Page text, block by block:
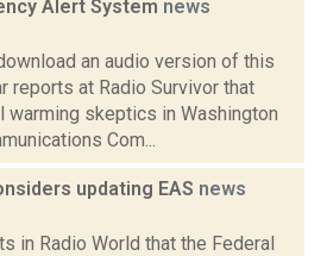
Alert System news
an audio version of this
reports at Radio Survivor that
warming skeptics in Washington
Com...
updating EAS news
in Radio World that the Federal